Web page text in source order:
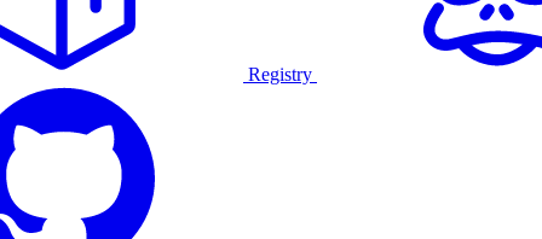
Registry